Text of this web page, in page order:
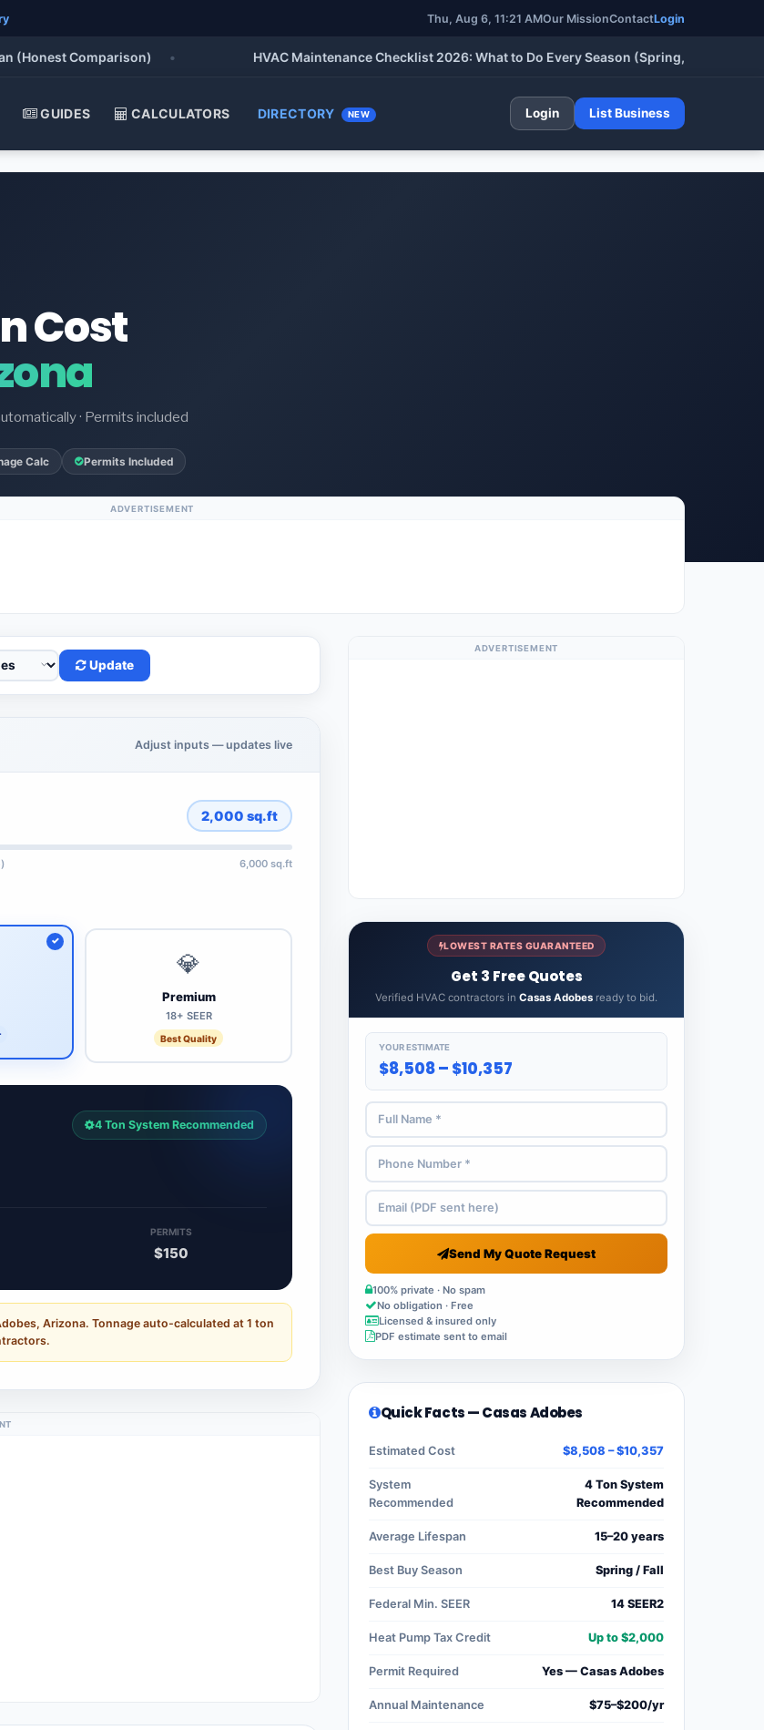
Thu, Aug 6, 2026, 11:21 AMOur MissionContactLogin
Comparison) • HVAC Maintenance Checklist 2026: What to Do Every Season (Spring, Summer, Fall &
GUIDES CALCULATORS DIRECTORY NEW Login List Business
Cost
· Permits included
Calc Permits Included
ADVERTISEMENT
Update
Adjust inputs — updates live
2,000 sq.ft
6,000 sq.ft
💎
Premium
18+ SEER
Best Quality
4 Ton System Recommended
PERMITS
$150
Arizona. Tonnage auto-calculated at 1 ton
ADVERTISEMENT
LOWEST RATES GUARANTEED
Get 3 Free Quotes
Verified HVAC contractors in Casas Adobes ready to bid.
YOUR ESTIMATE
$8,508 – $10,357
Send My Quote Request
100% private · No spam
No obligation · Free
Licensed & insured only
PDF estimate sent to email
Quick Facts — Casas Adobes
Estimated Cost $8,508 – $10,357
System
Recommended
4 Ton System
Recommended
Average Lifespan 15–20 years
Best Buy Season Spring / Fall
Federal Min. SEER 14 SEER2
Heat Pump Tax Credit Up to $2,000
Permit Required Yes — Casas Adobes
Annual Maintenance $75–$200/yr